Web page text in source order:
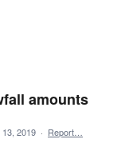
amounts
13, 2019 · Report…